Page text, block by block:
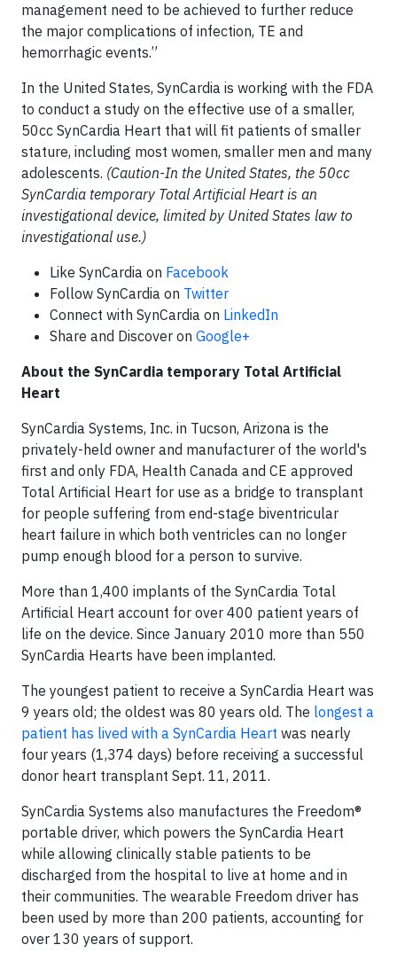
management need to be achieved to further reduce
the major complications of infection, TE and
hemorrhagic events.”
In the United States, SynCardia is working with the FDA
to conduct a study on the effective use of a smaller,
50cc SynCardia Heart that will fit patients of smaller
stature, including most women, smaller men and many
adolescents. (Caution-In the United States, the 50cc
SynCardia temporary Total Artificial Heart is an
investigational device, limited by United States law to
investigational use.)
Like SynCardia on Facebook
Follow SynCardia on Twitter
Connect with SynCardia on LinkedIn
Share and Discover on Google+
About the SynCardia temporary Total Artificial
Heart
SynCardia Systems, Inc. in Tucson, Arizona is the
privately-held owner and manufacturer of the world's
first and only FDA, Health Canada and CE approved
Total Artificial Heart for use as a bridge to transplant
for people suffering from end-stage biventricular
heart failure in which both ventricles can no longer
pump enough blood for a person to survive.
More than 1,400 implants of the SynCardia Total
Artificial Heart account for over 400 patient years of
life on the device. Since January 2010 more than 550
SynCardia Hearts have been implanted.
The youngest patient to receive a SynCardia Heart was
9 years old; the oldest was 80 years old. The longest a
patient has lived with a SynCardia Heart was nearly
four years (1,374 days) before receiving a successful
donor heart transplant Sept. 11, 2011.
SynCardia Systems also manufactures the Freedom®
portable driver, which powers the SynCardia Heart
while allowing clinically stable patients to be
discharged from the hospital to live at home and in
their communities. The wearable Freedom driver has
been used by more than 200 patients, accounting for
over 130 years of support.